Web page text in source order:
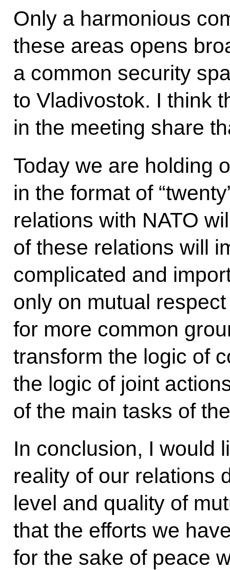
Only a harmonious
these areas opens
a common security
to Vladivostok. I think
in the meeting share
Today we are holding
in the format of
relations with NATO
of these relations will
complicated and
only on mutual
for more common
transform the logic of
the logic of joint
of the main tasks of
In conclusion, I would
reality of our relations
level and quality of
that the efforts we
for the sake of peace